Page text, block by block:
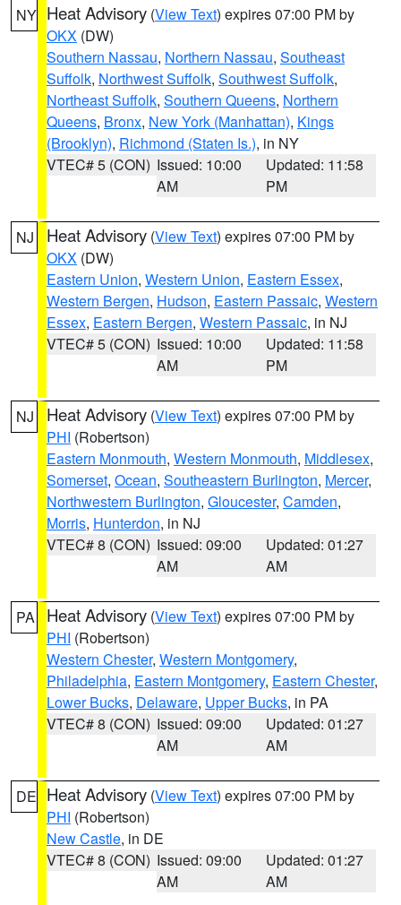
NY Heat Advisory (View Text) expires 07:00 PM by
OKX (DW)
Southern Nassau, Northern Nassau, Southeast
Suffolk, Northwest Suffolk, Southwest Suffolk,
Northeast Suffolk, Southern Queens, Northern
Queens, Bronx, New York (Manhattan), Kings
(Brooklyn), Richmond (Staten Is.), in NY
VTEC# 5 (CON) Issued: 10:00
AM
Updated: 11:58
PM
NJ Heat Advisory (View Text) expires 07:00 PM by
OKX (DW)
Eastern Union, Western Union, Eastern Essex,
Western Bergen, Hudson, Eastern Passaic, Western
Essex, Eastern Bergen, Western Passaic, in NJ
VTEC# 5 (CON) Issued: 10:00
AM
Updated: 11:58
PM
NJ Heat Advisory (View Text) expires 07:00 PM by
PHI (Robertson)
Eastern Monmouth, Western Monmouth, Middlesex,
Somerset, Ocean, Southeastern Burlington, Mercer,
Northwestern Burlington, Gloucester, Camden,
Morris, Hunterdon, in NJ
VTEC# 8 (CON) Issued: 09:00
AM
Updated: 01:27
AM
PA Heat Advisory (View Text) expires 07:00 PM by
PHI (Robertson)
Western Chester, Western Montgomery,
Philadelphia, Eastern Montgomery, Eastern Chester,
Lower Bucks, Delaware, Upper Bucks, in PA
VTEC# 8 (CON) Issued: 09:00
AM
Updated: 01:27
AM
DE Heat Advisory (View Text) expires 07:00 PM by
PHI (Robertson)
New Castle, in DE
VTEC# 8 (CON) Issued: 09:00
AM
Updated: 01:27
AM